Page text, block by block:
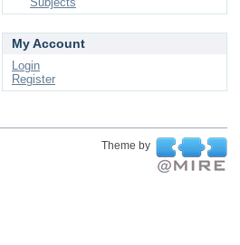
My Account
Login
Register
Theme by